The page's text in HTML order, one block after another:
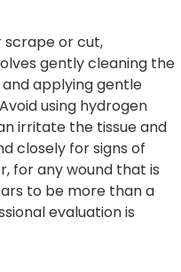
scrape or cut,
gently cleaning the
applying gentle
using hydrogen
irritate the tissue and
closely for signs of
for any wound that is
to be more than a
evaluation is